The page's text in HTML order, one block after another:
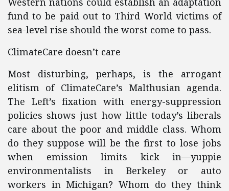
fund to be paid out to Third World victims of
sea-level rise should the worst come to pass.
ClimateCare doesn’t care
Most disturbing, perhaps, is the arrogant
elitism of ClimateCare’s Malthusian agenda.
The Left’s fixation with energy-suppression
policies shows just how little today’s liberals
care about the poor and middle class. Whom
do they suppose will be the first to lose jobs
when emission limits kick in—yuppie
environmentalists in Berkeley or auto
workers in Michigan? Whom do they think